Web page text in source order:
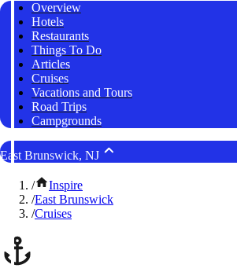
Overview
Hotels
Restaurants
Things To Do
Articles
Cruises
Vacations and Tours
Road Trips
Campgrounds
East Brunswick, NJ
/
Inspire
/East Brunswick
/Cruises